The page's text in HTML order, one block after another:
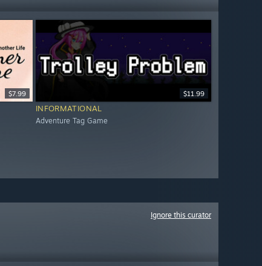
$7.99 $11.99
INFORMATIONAL
Adventure Tag Game
Ignore this curator